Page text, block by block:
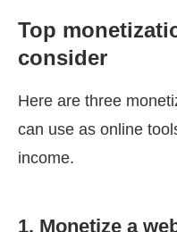
Top
consider
Here are three
can use as online
income.
1. Monetize a